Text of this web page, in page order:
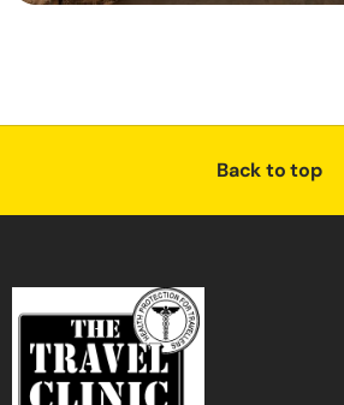
Back to top